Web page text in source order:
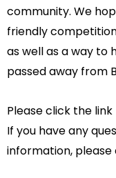
community. We
friendly
as well as a way to
passed away from
Please click the
If you have any
information,